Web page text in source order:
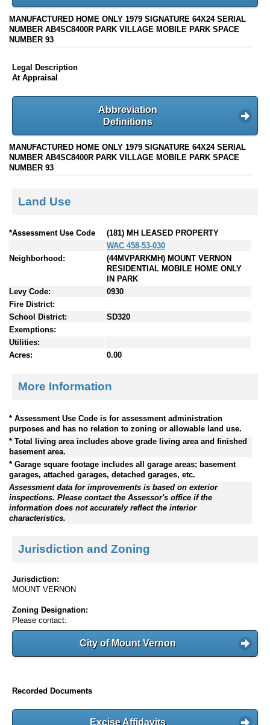
MANUFACTURED HOME ONLY 1979 SIGNATURE 64X24 SERIAL
NUMBER AB4SC8400R PARK VILLAGE MOBILE PARK SPACE
NUMBER 93
Legal Description
At Appraisal
Abbreviation
Definitions
MANUFACTURED HOME ONLY 1979 SIGNATURE 64X24 SERIAL
NUMBER AB4SC8400R PARK VILLAGE MOBILE PARK SPACE
NUMBER 93
Land Use
*Assessment Use Code
(181) MH LEASED PROPERTY
WAC 458-53-030
Neighborhood:
(44MVPARKMH) MOUNT VERNON
RESIDENTIAL MOBILE HOME ONLY
IN PARK
Levy Code:
0930
Fire District:
School District:
SD320
Exemptions:
Utilities:
Acres:
0.00
More Information
* Assessment Use Code is for assessment administration
purposes and has no relation to zoning or allowable land use.
* Total living area includes above grade living area and finished
basement area.
* Garage square footage includes all garage areas; basement
garages, attached garages, detached garages, etc.
Assessment data for improvements is based on exterior
inspections. Please contact the Assessor's office if the
information does not accurately reflect the interior
characteristics.
Jurisdiction and Zoning
Jurisdiction:
MOUNT VERNON
Zoning Designation:
Please contact:
City of Mount Vernon
Recorded Documents
Excise Affidavits